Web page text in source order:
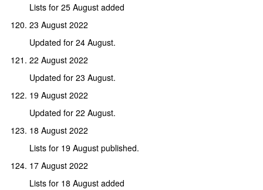
Lists for 25 August added
23 August 2022
Updated for 24 August.
22 August 2022
Updated for 23 August.
19 August 2022
Updated for 22 August.
18 August 2022
Lists for 19 August published.
17 August 2022
Lists for 18 August added